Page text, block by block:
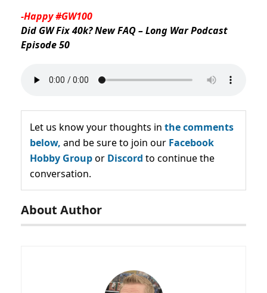
-Happy #GW100
Did GW Fix 40k? New FAQ – Long War Podcast
Episode 50
Let us know your thoughts in the comments
below, and be sure to join our Facebook
Hobby Groupor Discord to continue the
conversation.
About Author